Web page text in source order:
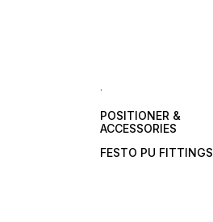
.
POSITIONER &
ACCESSORIES
FESTO PU FITTINGS